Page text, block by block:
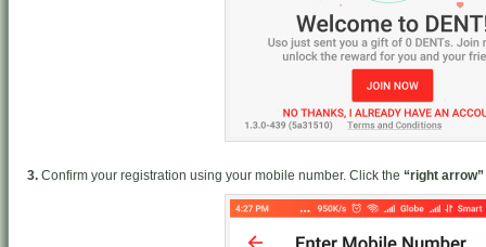
3. Confirm your registration using your mobile number. Click the “right arrow”